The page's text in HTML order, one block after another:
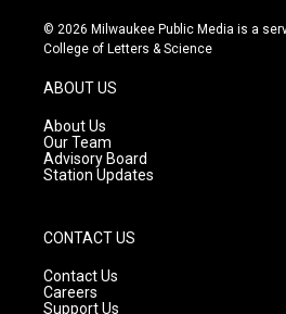
s
t
g
r
a
m
u
t
c
e
© 2026 Milwaukee Public Media is a
College of Letters & Science
ABOUT US
About Us
Our Team
Advisory Board
Station Updates
CONTACT US
Contact Us
Careers
Support Us